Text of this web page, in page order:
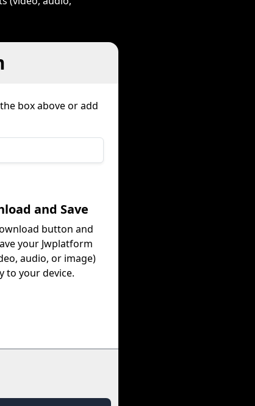
box above or add
and Save
button and
your Jwplatform
audio, or image)
to your device.